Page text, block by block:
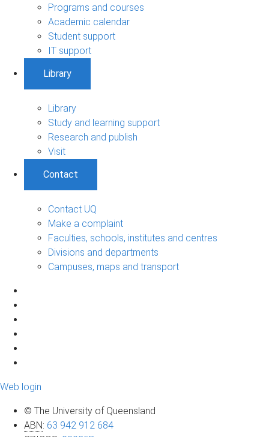
Programs and courses
Academic calendar
Student support
IT support
Library
Library
Study and learning support
Research and publish
Visit
Contact
Contact UQ
Make a complaint
Faculties, schools, institutes and centres
Divisions and departments
Campuses, maps and transport
Web login
© The University of Queensland
ABN: 63 942 912 684